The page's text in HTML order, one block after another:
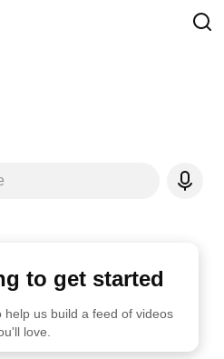
to get started
help us build a feed of videos
love.